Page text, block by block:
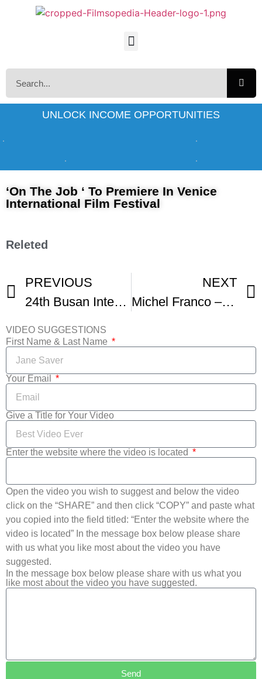
UNLOCK INCOME OPPORTUNITIES
‘On The Job ‘ To Premiere In Venice
International Film Festival
Releted
PREVIOUS
24th Busan International Film Festival Kicks Off On Thursday For 10 Days Of Cinema Fest
NEXT
Michel Franco – SUNDOWN – 78th Venice Film Festival
VIDEO SUGGESTIONS
First Name & Last Name
Your Email
Give a Title for Your Video
Enter the website where the video is located
Open the video you wish to suggest and below the video
click on the “SHARE” and then click “COPY” and paste what
you copied into the field titled: “Enter the website where the
video is located” In the message box below please share
with us what you like most about the video you have
suggested.
In the message box below please share with us what you
like most about the video you have suggested.
Send